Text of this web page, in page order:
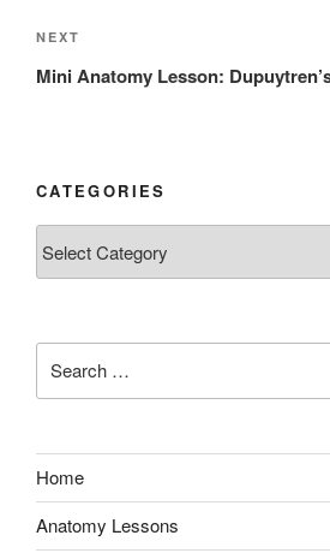
Next
Post
NEXT
Mini Anatomy Lesson:
CATEGORIES
for:
Home
Anatomy Lessons